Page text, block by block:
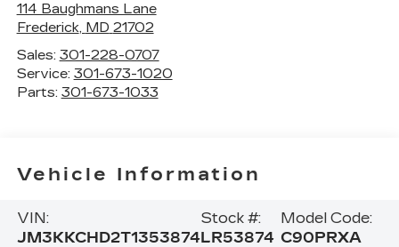
114 Baughmans Lane
Frederick, MD 21702
Sales: 301-228-0707
Service: 301-673-1020
Parts: 301-673-1033
Vehicle Information
VIN:
JM3KKCHD2T1353874
Stock #:
LR53874
Model Code:
C90PRXA